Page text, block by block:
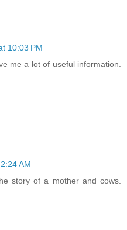
10:03 PM
me a lot of useful information.
AM
story of a mother and cows.